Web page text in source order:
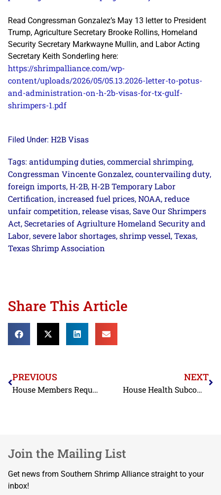
Read Congressman Gonzalez’s May 13 letter to President
Trump, Agriculture Secretary Brooke Rollins, Homeland
Security Secretary Markwayne Mullin, and Labor Acting
Secretary Keith Sonderling here:
https://shrimpalliance.com/wp-
content/uploads/2026/05/05.13.2026-letter-to-potus-
and-administration-on-h-2b-visas-for-tx-gulf-
shrimpers-1.pdf
Filed Under: H2B Visas
Tags: antidumping duties, commercial shrimping,
Congressman Vincente Gonzalez, countervailing duty,
foreign imports, H-2B, H-2B Temporary Labor
Certification, increased fuel prices, NOAA, reduce
unfair competition, release visas, Save Our Shrimpers
Act, Secretaries of Agriulture Homeland Security and
Labor, severe labor shortages, shrimp vessel, Texas,
Texas Shrimp Association
Share This Article
PREVIOUS
House Members Request that USTR Initiate a Section 301 Investigation on Seafood
NEXT
House Health Subcommittee Advances Destruction of Hazardous Imports Act
Join the Mailing List
Get news from Southern Shrimp Alliance straight to your
inbox!